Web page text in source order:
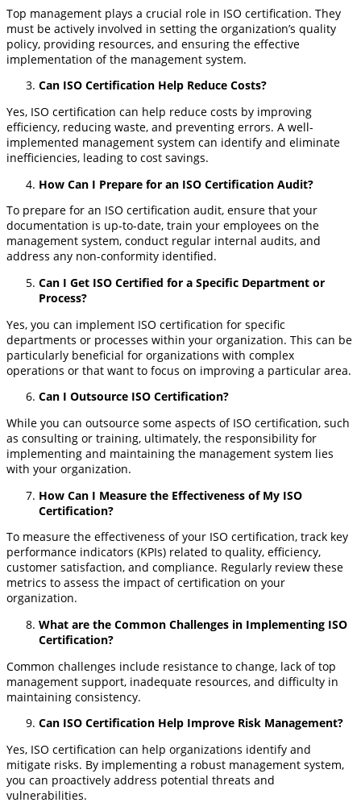
Top management plays a crucial role in ISO certification. They
must be actively involved in setting the organization’s quality
policy, providing resources, and ensuring the effective
implementation of the management system.
Can ISO Certification Help Reduce Costs?
Yes, ISO certification can help reduce costs by improving
efficiency, reducing waste, and preventing errors. A well-
implemented management system can identify and eliminate
inefficiencies, leading to cost savings.
How Can I Prepare for an ISO Certification Audit?
To prepare for an ISO certification audit, ensure that your
documentation is up-to-date, train your employees on the
management system, conduct regular internal audits, and
address any non-conformity identified.
Can I Get ISO Certified for a Specific Department or
Process?
Yes, you can implement ISO certification for specific
departments or processes within your organization. This can be
particularly beneficial for organizations with complex
operations or that want to focus on improving a particular area.
Can I Outsource ISO Certification?
While you can outsource some aspects of ISO certification, such
as consulting or training, ultimately, the responsibility for
implementing and maintaining the management system lies
with your organization.
How Can I Measure the Effectiveness of My ISO
Certification?
To measure the effectiveness of your ISO certification, track key
performance indicators (KPIs) related to quality, efficiency,
customer satisfaction, and compliance. Regularly review these
metrics to assess the impact of certification on your
organization.
What are the Common Challenges in Implementing ISO
Certification?
Common challenges include resistance to change, lack of top
management support, inadequate resources, and difficulty in
maintaining consistency.
Can ISO Certification Help Improve Risk Management?
Yes, ISO certification can help organizations identify and
mitigate risks. By implementing a robust management system,
you can proactively address potential threats and
vulnerabilities.